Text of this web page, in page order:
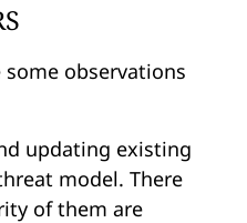
observations
updating existing
model. There
of them are